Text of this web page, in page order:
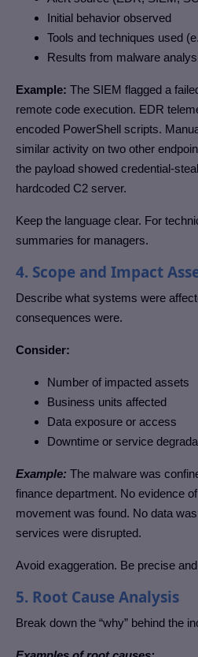
Initial behavior observed
Tools and techniques used
Results from malware
Example: The SIEM flagged a
remote code execution. EDR
encoded PowerShell scripts.
similar activity on two other
the payload showed credential-
hardcoded C2 server.
Keep the language clear. For
summaries for managers.
4. Scope and Impact
Describe what systems were
consequences were.
Consider:
Number of impacted assets
Business units affected
Data exposure or access
Downtime or service
Example: The malware was
finance department. No evidence
movement was found. No data
services were disrupted.
Avoid exaggeration. Be precise
5. Root Cause Analysis
Break down the “why” behind the